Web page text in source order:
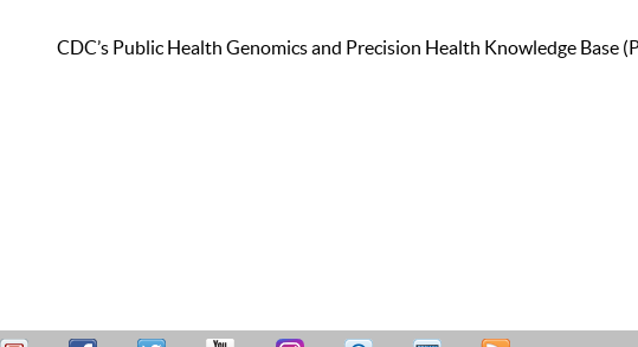
CDC’s Public Health Genomics and Precision Health Knowledge